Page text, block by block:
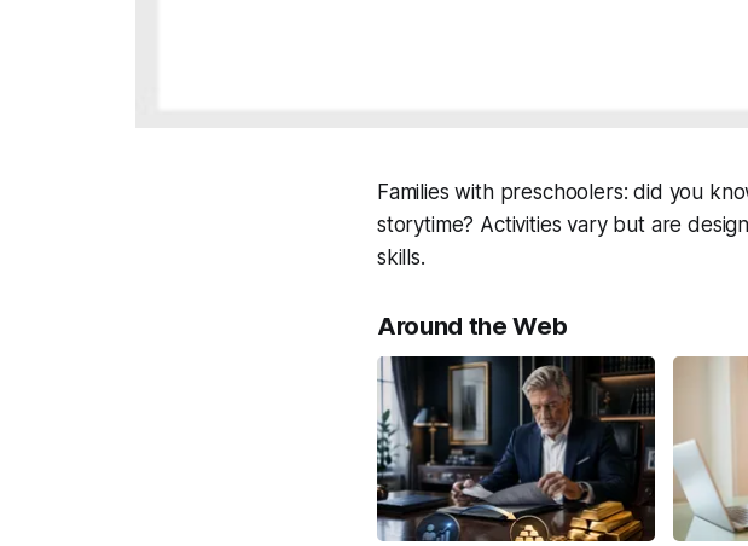
Families with preschoolers: did you
storytime? Activities vary but are
skills.
Around the Web